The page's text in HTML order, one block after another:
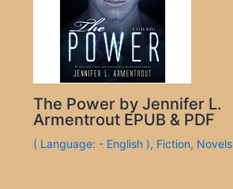
The Power by Jennifer L.
Armentrout EPUB & PDF
( Language: - English ), Fiction, Novels